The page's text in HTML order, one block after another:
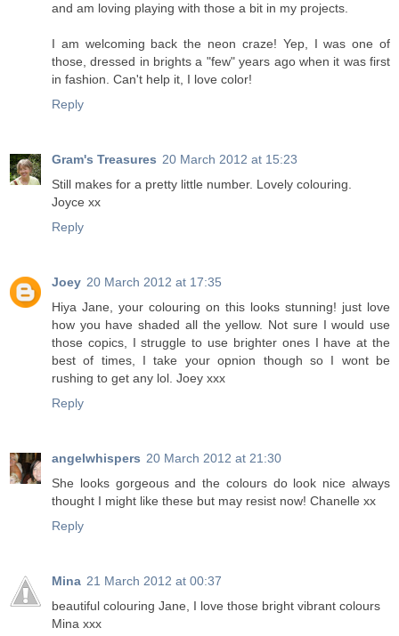
and am loving playing with those a bit in my projects.
I am welcoming back the neon craze! Yep, I was one of
those, dressed in brights a "few" years ago when it was first
in fashion. Can't help it, I love color!
Reply
Gram's Treasures 20 March 2012 at 15:23
Still makes for a pretty little number. Lovely colouring.
Joyce xx
Reply
Joey 20 March 2012 at 17:35
Hiya Jane, your colouring on this looks stunning! just love
how you have shaded all the yellow. Not sure I would use
those copics, I struggle to use brighter ones I have at the
best of times, I take your opnion though so I wont be
rushing to get any lol. Joey xxx
Reply
angelwhispers 20 March 2012 at 21:30
She looks gorgeous and the colours do look nice always
thought I might like these but may resist now! Chanelle xx
Reply
Mina 21 March 2012 at 00:37
beautiful colouring Jane, I love those bright vibrant colours
Mina xxx